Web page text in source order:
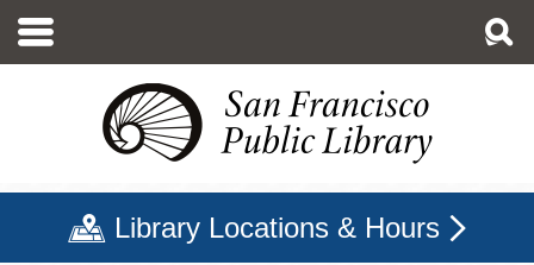
main
Library Locations & Hours